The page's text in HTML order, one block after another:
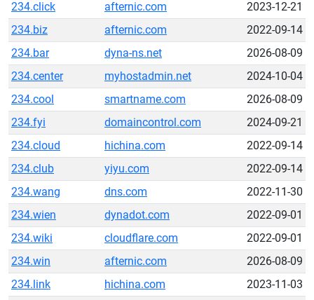
234.click afternic.com
2023-12-21
234.biz
afternic.com
2022-09-14
234.bar
dyna-ns.net
2026-08-09
234.center
myhostadmin.net
2024-10-04
234.cool
smartname.com
2026-08-09
234.fyi
domaincontrol.com
2024-09-21
234.cloud
hichina.com
2022-09-14
234.club
yiyu.com
2022-09-14
234.wang
dns.com
2022-11-30
234.wien
dynadot.com
2022-09-01
234.wiki
cloudflare.com
2022-09-01
234.win
afternic.com
2026-08-09
234.link
hichina.com
2023-11-03